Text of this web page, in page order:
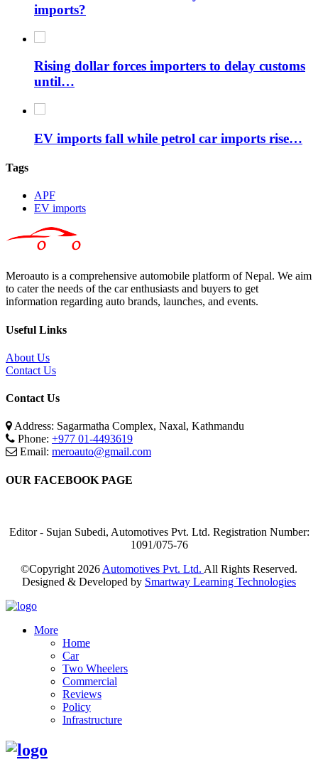
imports?
Rising dollar forces importers to delay customs
until…
EV imports fall while petrol car imports rise…
Tags
APF
EV imports
Meroauto is a comprehensive automobile platform of Nepal. We aim
to cater the needs of the car enthusiasts and buyers to get
information regarding auto brands, launches, and events.
Useful Links
About Us
Contact Us
Contact Us
Address: Sagarmatha Complex, Naxal, Kathmandu
Phone: +977 01-4493619
Email: meroauto@gmail.com
OUR FACEBOOK PAGE
Editor - Sujan Subedi, Automotives Pvt. Ltd. Registration Number:
1091/075-76
©Copyright 2026 Automotives Pvt. Ltd. All Rights Reserved.
Designed & Developed by Smartway Learning Technologies
More
Home
Car
Two Wheelers
Commercial
Reviews
Policy
Infrastructure